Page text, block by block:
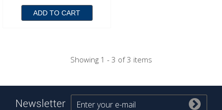
ADD TO CART
Showing 1 - 3 of 3 items
Newsletter